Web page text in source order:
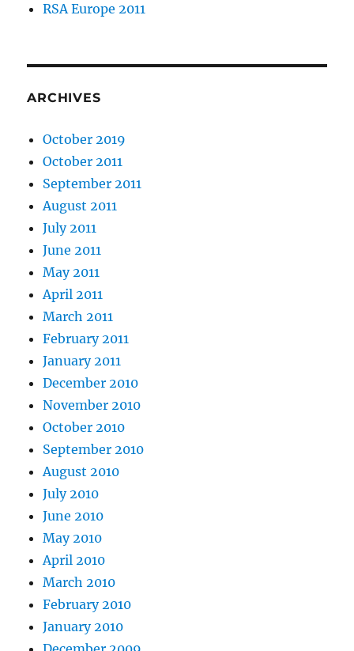
RSA Europe 2011
ARCHIVES
October 2019
October 2011
September 2011
August 2011
July 2011
June 2011
May 2011
April 2011
March 2011
February 2011
January 2011
December 2010
November 2010
October 2010
September 2010
August 2010
July 2010
June 2010
May 2010
April 2010
March 2010
February 2010
January 2010